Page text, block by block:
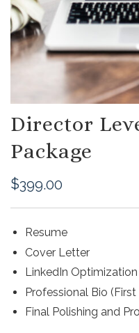
Director
Package
$399.00
Resume
Cover Letter
LinkedIn Optimization
Professional Bio
Final Polishing and